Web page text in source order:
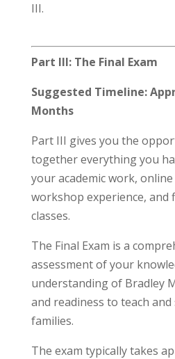
III.
Part III: The Final Exam
Suggested Timeline:
Months
Part III gives you the
together everything you
your academic work,
workshop experience, and
classes.
The Final Exam is a
assessment of your
understanding of Bradley
and readiness to teach
families.
The exam typically takes